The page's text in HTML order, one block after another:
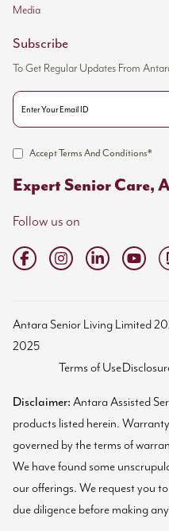
Media
Subscribe
To Get Regular Updates From
Accept Terms And Conditions*
Expert Senior Care,
Follow us on
Antara Senior Living Limited
2025
Terms of Use
Disclaimer: Antara Assisted
products listed herein.
governed by the terms of
We have found some
our offerings. We request you
due diligence before making